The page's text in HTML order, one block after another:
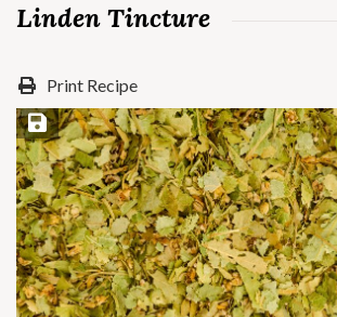
Linden Tincture
Print Recipe
Save Recipe